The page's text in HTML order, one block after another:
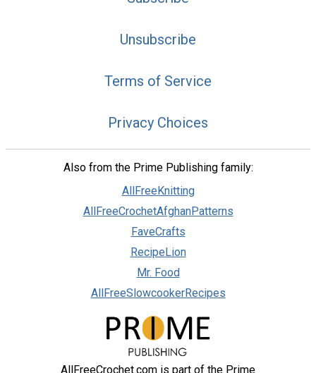
Unsubscribe
Terms of Service
Privacy Choices
Also from the Prime Publishing family:
AllFreeKnitting
AllFreeCrochetAfghanPatterns
FaveCrafts
RecipeLion
Mr. Food
AllFreeSlowcookerRecipes
AllFreeCrochet.com is part of the Prime